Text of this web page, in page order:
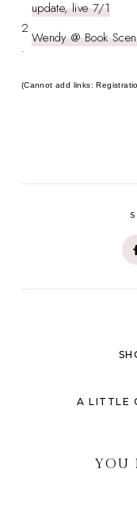
update, live 7/1
2
.
Wendy @ Book
(Cannot add links:
A LITTLE
YOU